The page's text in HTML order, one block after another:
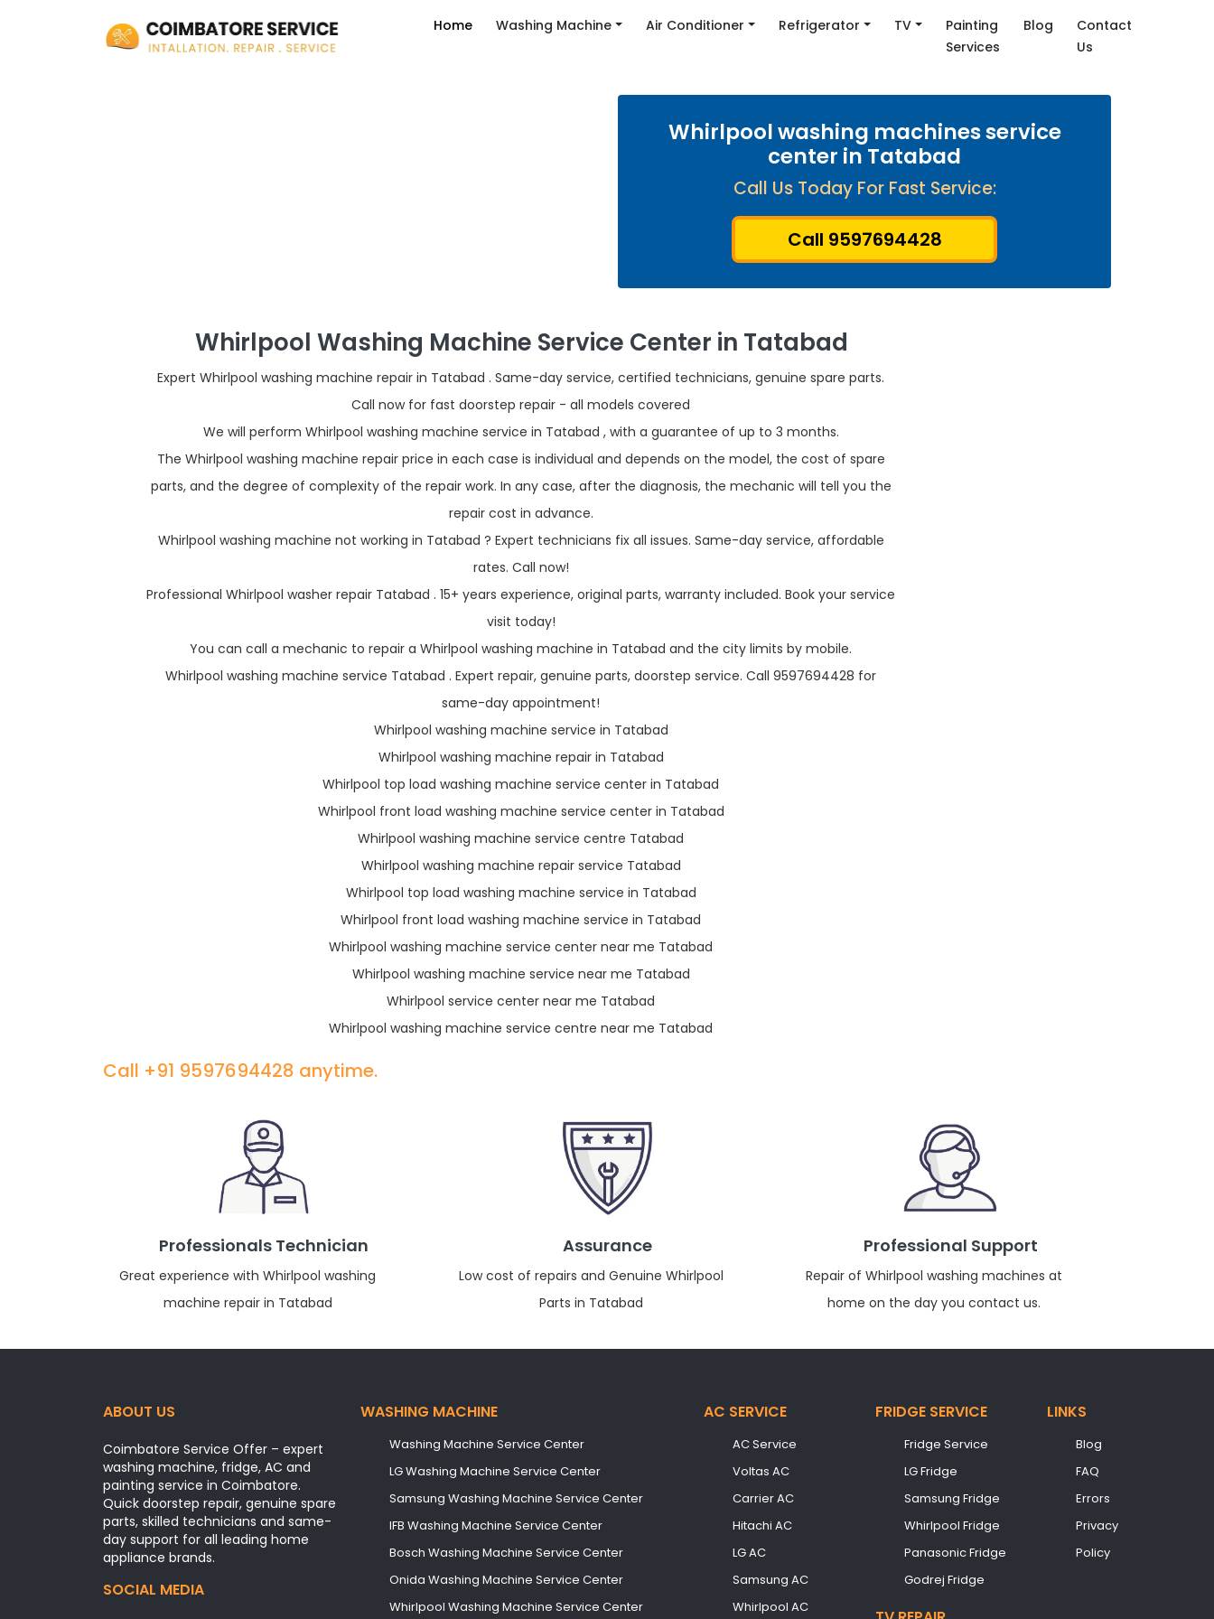
Home Washing Machine Air Conditioner Refrigerator TV
Painting
Services
Blog
Contact
Us
Whirlpool washing machines service
center in Tatabad
Call Us Today For Fast Service:
Call 9597694428
Whirlpool Washing Machine Service Center in Tatabad
Expert Whirlpool washing machine repair in Tatabad . Same-day service, certified technicians, genuine spare parts.
Call now for fast doorstep repair - all models covered
We will perform Whirlpool washing machine service in Tatabad , with a guarantee of up to 3 months.
The Whirlpool washing machine repair price in each case is individual and depends on the model, the cost of spare
parts, and the degree of complexity of the repair work. In any case, after the diagnosis, the mechanic will tell you the
repair cost in advance.
Whirlpool washing machine not working in Tatabad ? Expert technicians fix all issues. Same-day service, affordable
rates. Call now!
Professional Whirlpool washer repair Tatabad . 15+ years experience, original parts, warranty included. Book your service
visit today!
You can call a mechanic to repair a Whirlpool washing machine in Tatabad and the city limits by mobile.
Whirlpool washing machine service Tatabad . Expert repair, genuine parts, doorstep service. Call 9597694428 for
same-day appointment!
Whirlpool washing machine service in Tatabad
Whirlpool washing machine repair in Tatabad
Whirlpool top load washing machine service center in Tatabad
Whirlpool front load washing machine service center in Tatabad
Whirlpool washing machine service centre Tatabad
Whirlpool washing machine repair service Tatabad
Whirlpool top load washing machine service in Tatabad
Whirlpool front load washing machine service in Tatabad
Whirlpool washing machine service center near me Tatabad
Whirlpool washing machine service near me Tatabad
Whirlpool service center near me Tatabad
Whirlpool washing machine service centre near me Tatabad
Call +91 9597694428 anytime.
Professionals Technician
Great experience with Whirlpool washing
machine repair in Tatabad
Assurance
Low cost of repairs and Genuine Whirlpool
Parts in Tatabad
Professional Support
Repair of Whirlpool washing machines at
home on the day you contact us.
ABOUT US
Coimbatore Service Offer – expert
washing machine, fridge, AC and
painting service in Coimbatore.
Quick doorstep repair, genuine spare
parts, skilled technicians and same-
day support for all leading home
appliance brands.
SOCIAL MEDIA
WASHING MACHINE
Washing Machine Service Center
LG Washing Machine Service Center
Samsung Washing Machine Service Center
IFB Washing Machine Service Center
Bosch Washing Machine Service Center
Onida Washing Machine Service Center
Whirlpool Washing Machine Service Center
AC SERVICE
AC Service
Voltas AC
Carrier AC
Hitachi AC
LG AC
Samsung AC
Whirlpool AC
FRIDGE SERVICE
Fridge Service
LG Fridge
Samsung Fridge
Whirlpool Fridge
Panasonic Fridge
Godrej Fridge
LINKS
Blog
FAQ
Errors
Privacy
Policy